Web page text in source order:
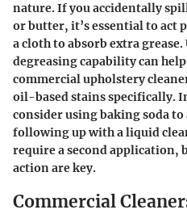
nature. If you accidentally
or butter, it’s essential to act
a cloth to absorb extra
degreasing capability can
commercial upholstery
oil-based stains specifically.
consider using baking soda to
following up with a liquid
require a second application,
action are key.
Commercial